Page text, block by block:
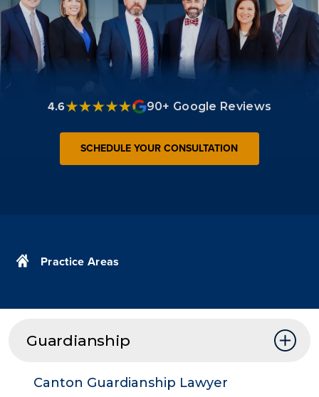
4.6 90+ Google Reviews
SCHEDULE YOUR CONSULTATION
Practice Areas
Guardianship
Canton Guardianship Lawyer